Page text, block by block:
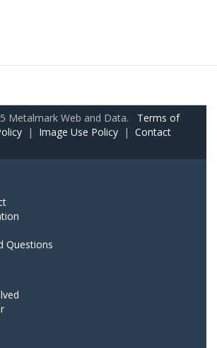
Metalmark Web and Data. Terms of
| Image Use Policy | Contact
Questions